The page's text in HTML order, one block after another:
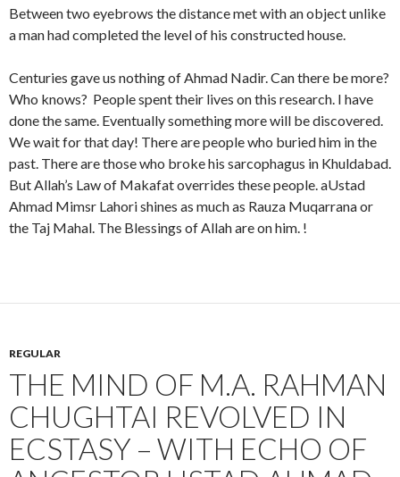
Between two eyebrows the distance met with an object unlike
a man had completed the level of his constructed house.
Centuries gave us nothing of Ahmad Nadir. Can there be more?
Who knows? People spent their lives on this research. I have
done the same. Eventually something more will be discovered.
We wait for that day! There are people who buried him in the
past. There are those who broke his sarcophagus in Khuldabad.
But Allah’s Law of Makafat overrides these people. aUstad
Ahmad Mimsr Lahori shines as much as Rauza Muqarrana or
the Taj Mahal. The Blessings of Allah are on him. !
REGULAR
THE MIND OF M.A. RAHMAN
CHUGHTAI REVOLVED IN
ECSTASY – WITH ECHO OF